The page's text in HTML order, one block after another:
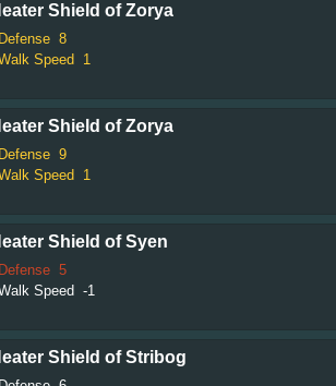
Shield of Zorya
Defense 8
Speed
1
Shield of Zorya
Defense 9
Speed
1
Shield of Syen
Defense 5
Speed -1
Shield of Stribog